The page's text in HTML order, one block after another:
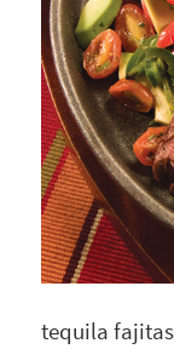
tequila fajitas